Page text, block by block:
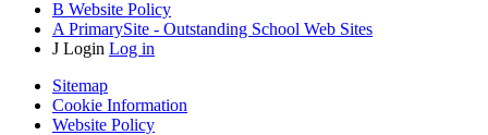
B Website Policy
A PrimarySite - Outstanding School Web Sites
J Login Log in
Sitemap
Cookie Information
Website Policy